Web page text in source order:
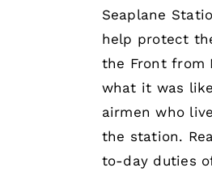
Seaplane
help protect
the Front from
what it was
airmen who
the station.
to-day duties